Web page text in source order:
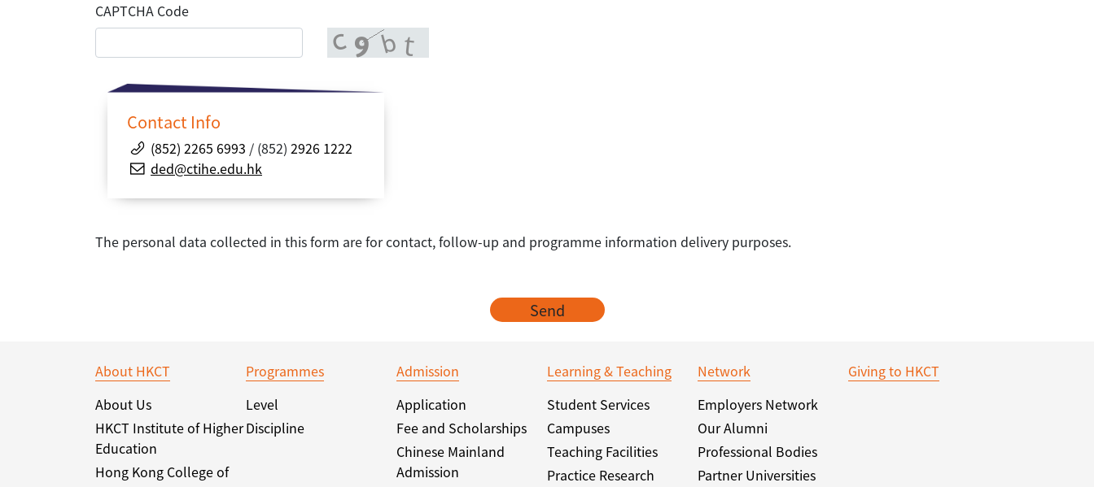
CAPTCHA Code
Contact Info
(852) 2265 6993 / (852) 2926 1222
ded@ctihe.edu.hk
The personal data collected in this form are for contact, follow-up and programme information delivery purposes.
Send
About HKCT
About Us
HKCT Institute of Higher
Education
Hong Kong College of
Programmes
Level
Discipline
Admission
Application
Fee and Scholarships
Chinese Mainland
Admission
Learning & Teaching
Student Services
Campuses
Teaching Facilities
Practice Research
Network
Employers Network
Our Alumni
Professional Bodies
Partner Universities
Giving to HKCT